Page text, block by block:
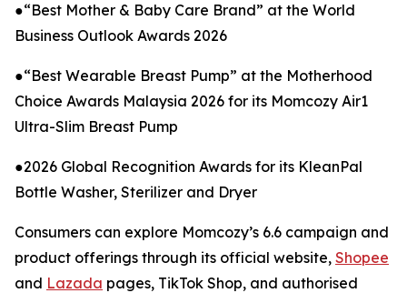
●“Best Mother & Baby Care Brand” at the World
Business Outlook Awards 2026
●“Best Wearable Breast Pump” at the Motherhood
Choice Awards Malaysia 2026 for its Momcozy Air1
Ultra-Slim Breast Pump
●2026 Global Recognition Awards for its KleanPal
Bottle Washer, Sterilizer and Dryer
Consumers can explore Momcozy’s 6.6 campaign and
product offerings through its official website, Shopee
and Lazada pages, TikTok Shop, and authorised